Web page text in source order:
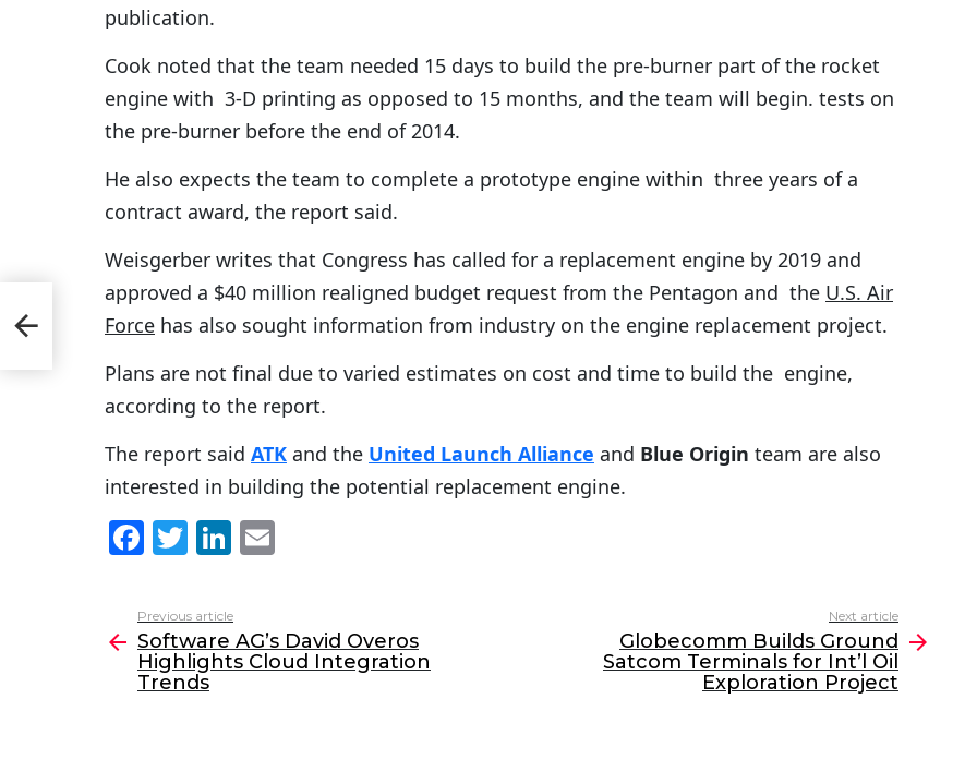
publication.
Cook noted that the team needed 15 days to build the pre-burner part of the rocket
engine with 3-D printing as opposed to 15 months, and the team will begin. tests on
the pre-burner before the end of 2014.
He also expects the team to complete a prototype engine within three years of a
contract award, the report said.
Weisgerber writes that Congress has called for a replacement engine by 2019 and
approved a $40 million realigned budget request from the Pentagon and the U.S. Air
Force has also sought information from industry on the engine replacement project.
Plans are not final due to varied estimates on cost and time to build the engine,
according to the report.
The report said ATK and the United Launch Alliance and Blue Origin team are also
interested in building the potential replacement engine.
F
c
e
b
T
itt
er
Li
k
e
dI
l
more
Previous article
Software AG’s David Overos
Highlights Cloud Integration
Trends
Next article
Globecomm Builds Ground
Satcom Terminals for Int’l Oil
Exploration Project